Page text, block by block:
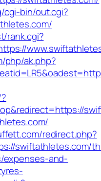
cgi-bin/out.cgi?
rank.cgi?
php/ak.php?
redirect.php?
swiftathletes.com/
expenses-and-